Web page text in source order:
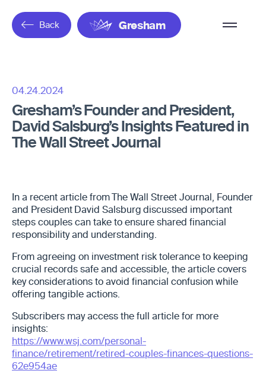
Gresham
Overflow
Back
04.24.2024
Gresham’s Founder and President,
David Salsburg’s Insights Featured in
The Wall Street Journal
In a recent article from The Wall Street Journal, Founder
and President David Salsburg discussed important
steps couples can take to ensure shared financial
responsibility and understanding.
From agreeing on investment risk tolerance to keeping
crucial records safe and accessible, the article covers
key considerations to avoid financial confusion while
offering tangible actions.
Subscribers may access the full article for more
insights:
https://www.wsj.com/personal-
finance/retirement/retired-couples-finances-questions-
62e954ae